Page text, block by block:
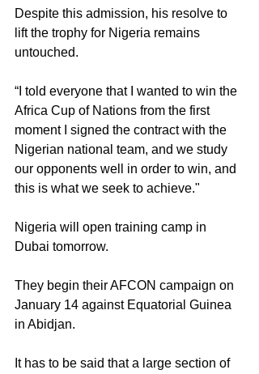
Despite this admission, his resolve to
lift the trophy for Nigeria remains
untouched.
“I told everyone that I wanted to win the
Africa Cup of Nations from the first
moment I signed the contract with the
Nigerian national team, and we study
our opponents well in order to win, and
this is what we seek to achieve."
Nigeria will open training camp in
Dubai tomorrow.
They begin their AFCON campaign on
January 14 against Equatorial Guinea
in Abidjan.
It has to be said that a large section of